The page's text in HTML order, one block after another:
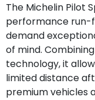
The Michelin Pilot
performance run-
demand
of mind.
technology, it
limited distance
premium vehicles